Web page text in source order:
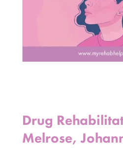
Drug
Melrose,